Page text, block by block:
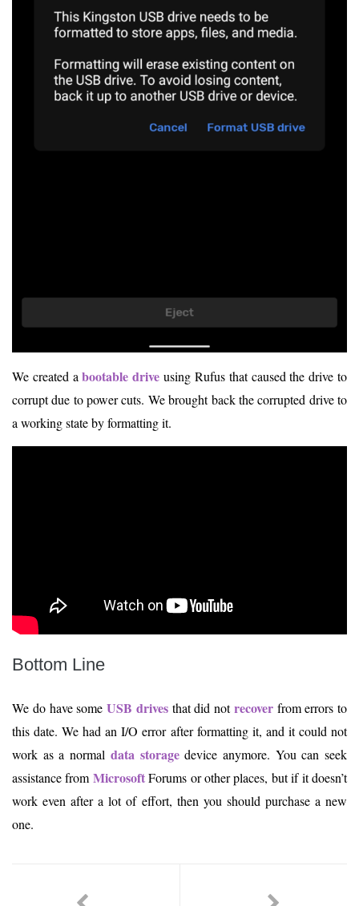
We created abootable drive using Rufus that caused the drive to
corrupt due to power cuts. We brought back the corrupted drive to
a working state by formatting it.
Bottom Line
We do have some USB drivesthat did notrecoverfrom errors to
this date. We had an I/O error after formatting it, and it could not
work as a normal data storagedevice anymore. You can seek
assistance fromMicrosoftForums or other places, but if it doesn’t
work even after a lot of effort, then you should purchase a new
one.